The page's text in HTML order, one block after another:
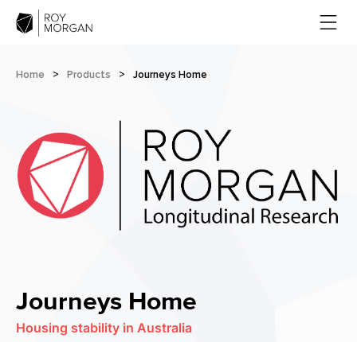
Home > Products > Journeys Home
Journeys Home
Housing stability in Australia